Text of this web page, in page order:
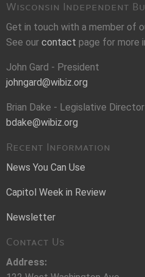
Wisconsin Independent
Get in touch with a member of
See our contact page for more
John Gard - President
johngard@wibiz.org
Brian Dake - Legislative Director
bdake@wibiz.org
Recent Information
News You Can Use
Capitol Week in Review
Newsletter
Contact Us
Address: